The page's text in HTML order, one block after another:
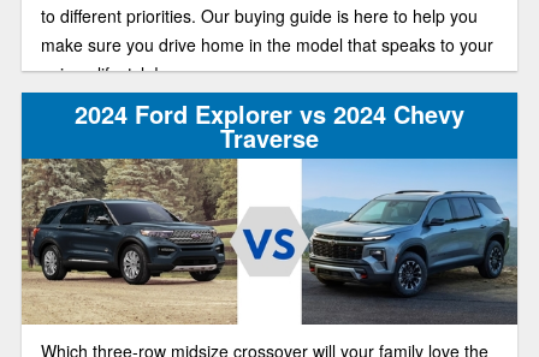
to different priorities. Our buying guide is here to help you
make sure you drive home in the model that speaks to your
unique lifestyle!
2024 Ford Explorer vs 2024 Chevy
Traverse
Which three-row midsize crossover will your family love the